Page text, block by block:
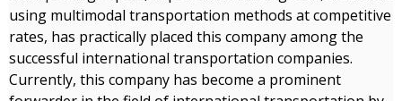
using multimodal transportation methods at competitive
rates, has practically placed this company among the
successful international transportation companies.
Currently, this company has become a prominent